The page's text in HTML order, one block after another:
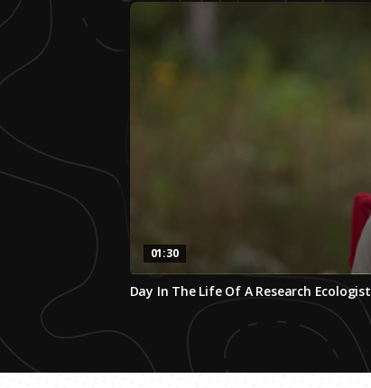
seconds
minute,
30
seconds
Volume
01:30
Day In The Life Of A Research Ecologist